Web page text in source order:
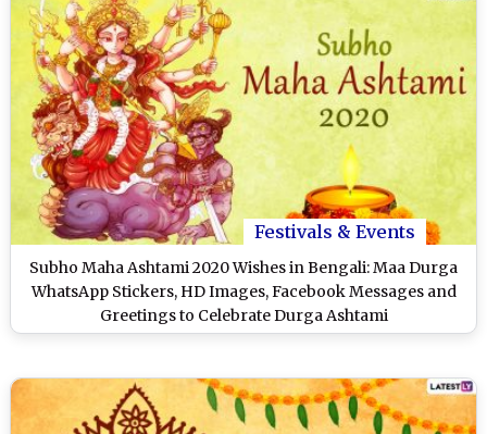
Festivals & Events
Subho Maha Ashtami 2020 Wishes in Bengali: Maa Durga
WhatsApp Stickers, HD Images, Facebook Messages and
Greetings to Celebrate Durga Ashtami